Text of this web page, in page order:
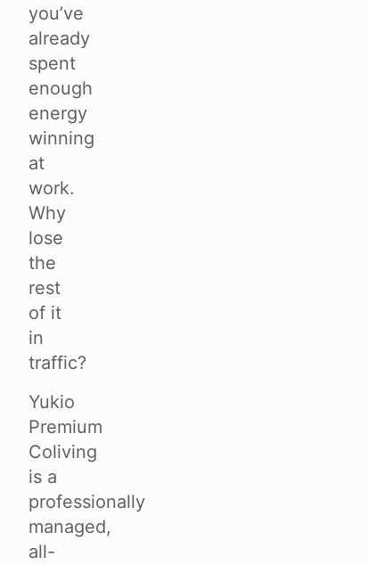
you’ve
already
spent
enough
energy
winning
at
work.
Why
lose
the
rest
of it
in
traffic?
Yukio
Premium
Coliving
is a
professionally
managed,
all-